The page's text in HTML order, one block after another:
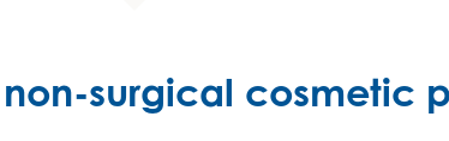
surgical cosmetic